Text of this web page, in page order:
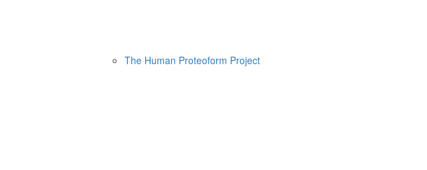
The Human Proteoform Project